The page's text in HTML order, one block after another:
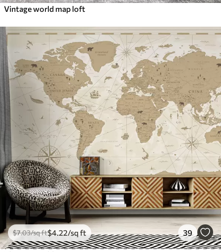
Vintage world map loft
$7.03/sq ft$4.22/sq ft 39